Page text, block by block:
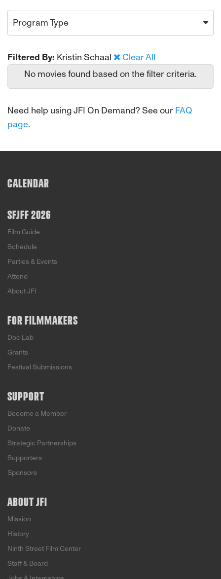
Program Type
Filtered By: Kristin Schaal
Clear All
No movies found based on the filter criteria.
Need help using JFI On Demand? See our FAQ
page.
CALENDAR
SFJFF 2026
Film Guide
Schedule
Parties & Events
Attend
About JFI
FOR FILMMAKERS
Doc Lab
Grants
Festival Submissions
SUPPORT
Become a Member
Donate
Strategic Partnerships
Supporters
Sponsors
ABOUT JFI
Mission
History
Ninth Street Film Center
Staff & Board